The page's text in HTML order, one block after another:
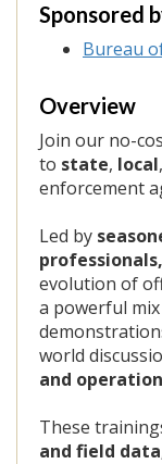
Sponsored
Bureau
Overview
Join our no-
to state, local,
enforcement
Led by
professionals,
evolution of
a powerful
world
and
These
and field